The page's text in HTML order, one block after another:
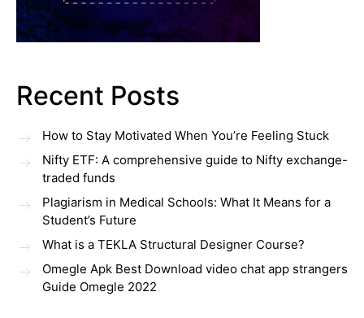
Recent Posts
How to Stay Motivated When You’re Feeling Stuck
Nifty ETF: A comprehensive guide to Nifty exchange-
traded funds
Plagiarism in Medical Schools: What It Means for a
Student’s Future
What is a TEKLA Structural Designer Course?
Omegle Apk Best Download video chat app strangers
Guide Omegle 2022